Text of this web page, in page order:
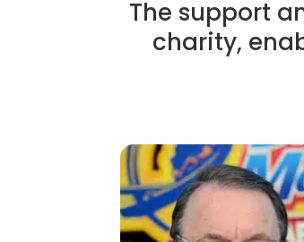
The support
charity,